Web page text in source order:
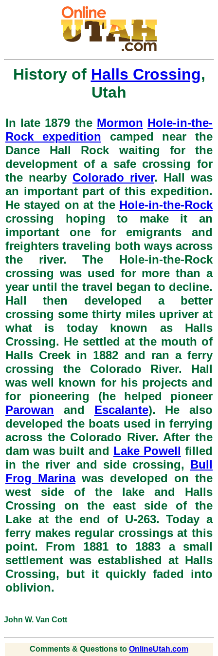
History of Halls Crossing,
Utah
In late 1879 the Mormon Hole-in-the-
Rock expedition camped near the
Dance Hall Rock waiting for the
development of a safe crossing for
the nearby Colorado river. Hall was
an important part of this expedition.
He stayed on at the Hole-in-the-Rock
crossing hoping to make it an
important one for emigrants and
freighters traveling both ways across
the river. The Hole-in-the-Rock
crossing was used for more than a
year until the travel began to decline.
Hall then developed a better
crossing some thirty miles upriver at
what is today known as Halls
Crossing. He settled at the mouth of
Halls Creek in 1882 and ran a ferry
crossing the Colorado River. Hall
was well known for his projects and
for pioneering (he helped pioneer
Parowan and Escalante). He also
developed the boats used in ferrying
across the Colorado River. After the
dam was built and Lake Powell filled
in the river and side crossing, Bull
Frog Marinawas developed on the
west side of the lake and Halls
Crossing on the east side of the
Lake at the end of U-263. Today a
ferry makes regular crossings at this
point. From 1881 to 1883 a small
settlement was established at Halls
Crossing, but it quickly faded into
oblivion.
John W. Van Cott
Comments & Questions to OnlineUtah.com